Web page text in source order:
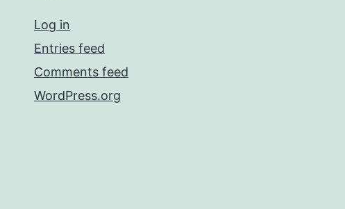
Log in
Entries feed
Comments feed
WordPress.org